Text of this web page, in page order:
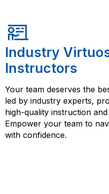
Industry
Instructors
Your team deserves the
led by industry experts,
high-quality instruction
Empower your team to
with confidence.